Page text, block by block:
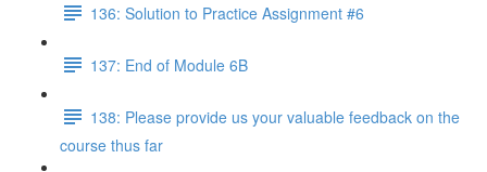
136: Solution to Practice Assignment #6
137: End of Module 6B
138: Please provide us your valuable feedback on the
course thus far